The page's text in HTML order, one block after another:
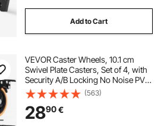
Add to Cart
VEVOR Caster Wheels, 10.1 cm
Swivel Plate Casters, Set of 4, with
Security A/B Locking No Noise PVC
Wheels, Heavy Duty 158.8 kg Load
Capacity Per Caster, Non-Marking
Wheels for Cart Furniture
Workbench
(563)
2890€